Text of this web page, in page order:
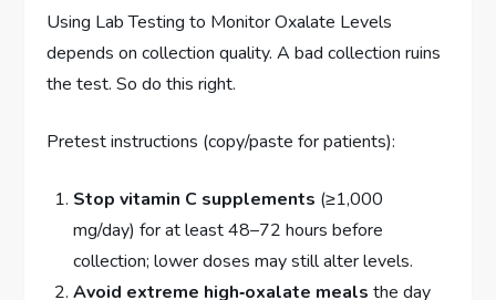
Using Lab Testing to Monitor Oxalate Levels
depends on collection quality. A bad collection ruins
the test. So do this right.
Pretest instructions (copy/paste for patients):
Stop vitamin C supplements (≥1,000
mg/day) for at least 48–72 hours before
collection; lower doses may still alter levels.
Avoid extreme high‑oxalate meals the day